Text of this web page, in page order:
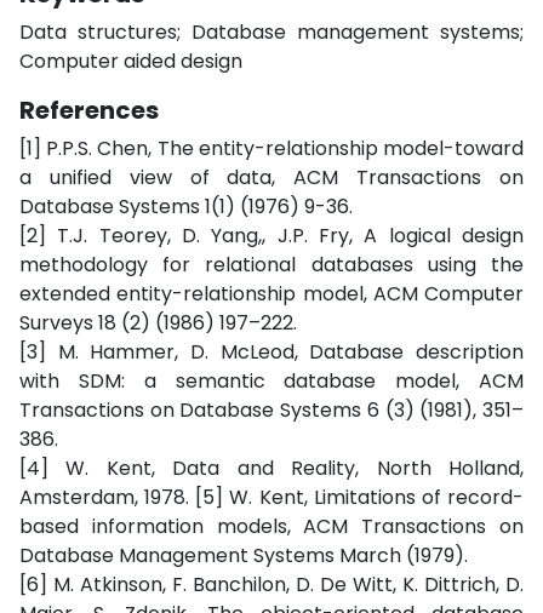
Data structures; Database management systems;
Computer aided design
References
[1] P.P.S. Chen, The entity-relationship model-toward
a unified view of data, ACM Transactions on
Database Systems 1(1) (1976) 9-36.
[2] T.J. Teorey, D. Yang,, J.P. Fry, A logical design
methodology for relational databases using the
extended entity-relationship model, ACM Computer
Surveys 18 (2) (1986) 197–222.
[3] M. Hammer, D. McLeod, Database description
with SDM: a semantic database model, ACM
Transactions on Database Systems 6 (3) (1981), 351–
386.
[4] W. Kent, Data and Reality, North Holland,
Amsterdam, 1978. [5] W. Kent, Limitations of record-
based information models, ACM Transactions on
Database Management Systems March (1979).
[6] M. Atkinson, F. Banchilon, D. De Witt, K. Dittrich, D.